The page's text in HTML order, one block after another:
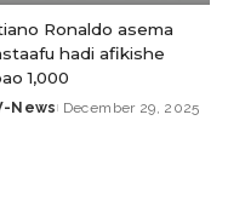
Ronaldo asema
hadi afikishe
1,000
News December 29, 2025